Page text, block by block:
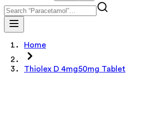
Home
Thiolex D 4mg50mg Tablet